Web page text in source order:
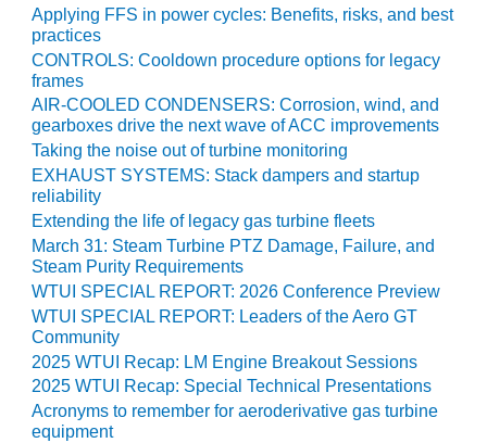
O&M –
BALANCE OF
PLANT:
DECATUR
ENERGY
CENTER
O&M –
BALANCE OF
PLANT: JASPER
GENERATING
STATION
O&M –
BALANCE OF
PLANT:
KLAMATH
COGENERATION
PLANT
Applying FFS in power cycles: Benefits, risks, and best
practices
CONTROLS: Cooldown procedure options for legacy
frames
AIR-COOLED CONDENSERS: Corrosion, wind, and
gearboxes drive the next wave of ACC improvements
Taking the noise out of turbine monitoring
EXHAUST SYSTEMS: Stack dampers and startup
reliability
Extending the life of legacy gas turbine fleets
March 31: Steam Turbine PTZ Damage, Failure, and
Steam Purity Requirements
WTUI SPECIAL REPORT: 2026 Conference Preview
WTUI SPECIAL REPORT: Leaders of the Aero GT
Community
2025 WTUI Recap: LM Engine Breakout Sessions
2025 WTUI Recap: Special Technical Presentations
Acronyms to remember for aeroderivative gas turbine
equipment